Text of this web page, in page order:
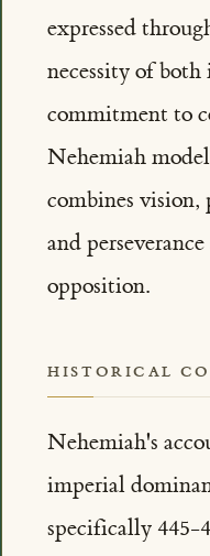
expressed
necessity of
commitment to
Nehemiah
combines vision,
and
opposition.
HISTORICAL
Nehemiah's
imperial
specifically 445-